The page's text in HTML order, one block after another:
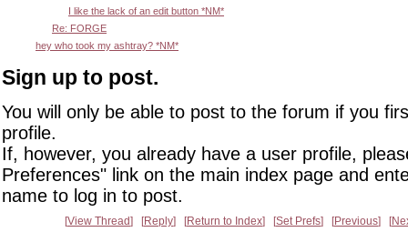
I like the lack of an edit button *NM*
Re: FORGE
hey who took my ashtray? *NM*
Sign up to post.
You will only be able to post to the forum if you
profile.
If, however, you already have a user profile,
Preferences" link on the main index page and
name to log in to post.
View Thread Reply Return to Index Set Prefs Previous